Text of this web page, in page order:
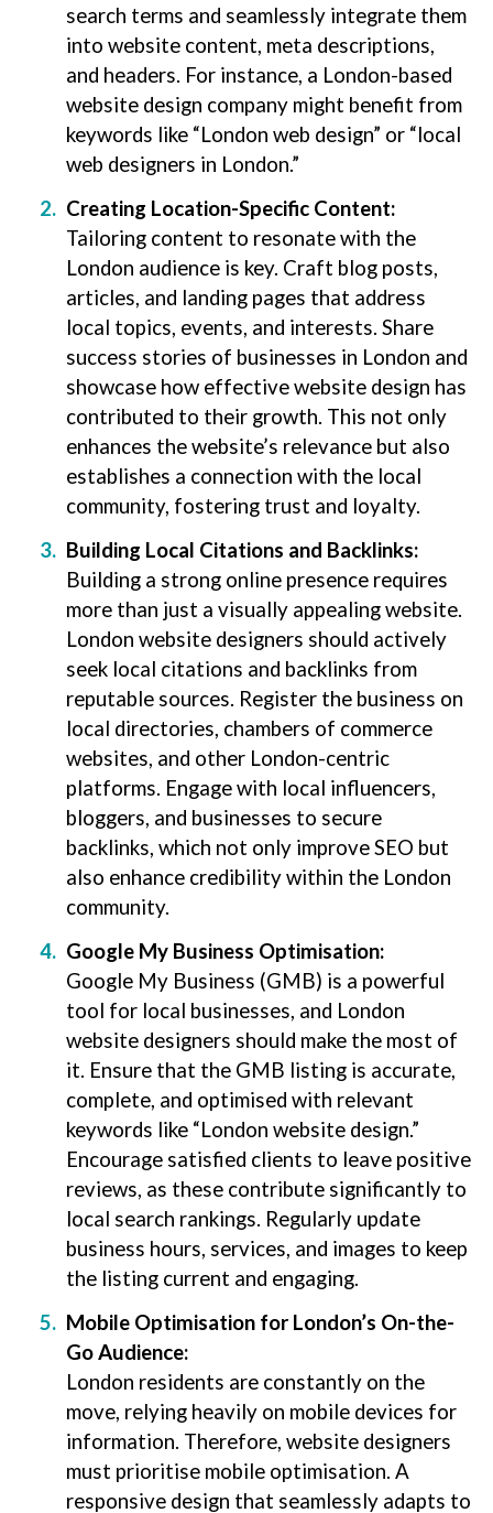
search terms and seamlessly integrate them
into website content, meta descriptions,
and headers. For instance, a London-based
website design company might benefit from
keywords like “London web design” or “local
web designers in London.”
Creating Location-Specific Content:
Tailoring content to resonate with the
London audience is key. Craft blog posts,
articles, and landing pages that address
local topics, events, and interests. Share
success stories of businesses in London and
showcase how effective website design has
contributed to their growth. This not only
enhances the website’s relevance but also
establishes a connection with the local
community, fostering trust and loyalty.
Building Local Citations and Backlinks:
Building a strong online presence requires
more than just a visually appealing website.
London website designers should actively
seek local citations and backlinks from
reputable sources. Register the business on
local directories, chambers of commerce
websites, and other London-centric
platforms. Engage with local influencers,
bloggers, and businesses to secure
backlinks, which not only improve SEO but
also enhance credibility within the London
community.
Google My Business Optimisation:
Google My Business (GMB) is a powerful
tool for local businesses, and London
website designers should make the most of
it. Ensure that the GMB listing is accurate,
complete, and optimised with relevant
keywords like “London website design.”
Encourage satisfied clients to leave positive
reviews, as these contribute significantly to
local search rankings. Regularly update
business hours, services, and images to keep
the listing current and engaging.
Mobile Optimisation for London’s On-the-
Go Audience:
London residents are constantly on the
move, relying heavily on mobile devices for
information. Therefore, website designers
must prioritise mobile optimisation. A
responsive design that seamlessly adapts to